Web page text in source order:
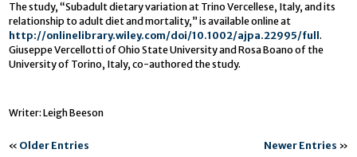
The study, “Subadult dietary variation at Trino Vercellese, Italy, and its
relationship to adult diet and mortality,” is available online at
http://onlinelibrary.wiley.com/doi/10.1002/ajpa.22995/full.
Giuseppe Vercellotti of Ohio State University and Rosa Boano of the
University of Torino, Italy, co-authored the study.
Writer: Leigh Beeson
« Older Entries Newer Entries »